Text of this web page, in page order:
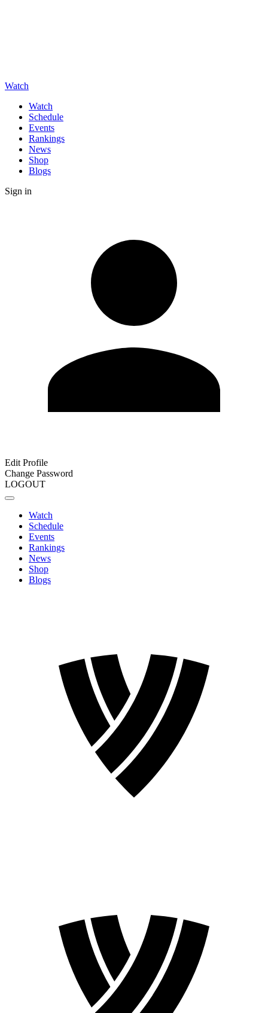
Watch
Watch
Schedule
Events
Rankings
News
Shop
Blogs
Sign in
Edit Profile
Change Password
LOGOUT
Watch
Schedule
Events
Rankings
News
Shop
Blogs